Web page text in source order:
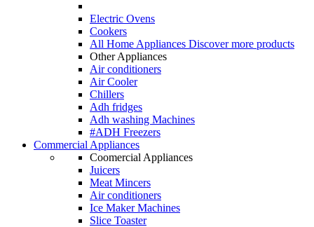
Electric Ovens
Cookers
All Home Appliances Discover more products
Other Appliances
Air conditioners
Air Cooler
Chillers
Adh fridges
Adh washing Machines
#ADH Freezers
Commercial Appliances
Coomercial Appliances
Juicers
Meat Mincers
Air conditioners
Ice Maker Machines
Slice Toaster